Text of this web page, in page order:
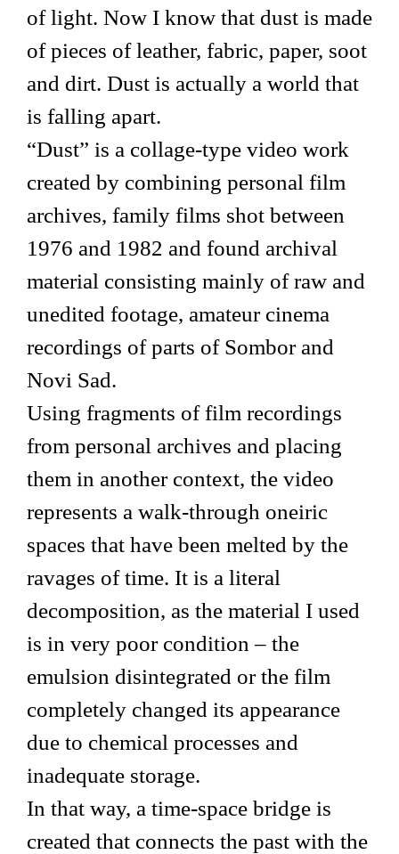
of light. Now I know that dust is made
of pieces of leather, fabric, paper, soot
and dirt. Dust is actually a world that
is falling apart.
“Dust” is a collage-type video work
created by combining personal film
archives, family films shot between
1976 and 1982 and found archival
material consisting mainly of raw and
unedited footage, amateur cinema
recordings of parts of Sombor and
Novi Sad.
Using fragments of film recordings
from personal archives and placing
them in another context, the video
represents a walk-through oneiric
spaces that have been melted by the
ravages of time. It is a literal
decomposition, as the material I used
is in very poor condition – the
emulsion disintegrated or the film
completely changed its appearance
due to chemical processes and
inadequate storage.
In that way, a time-space bridge is
created that connects the past with the